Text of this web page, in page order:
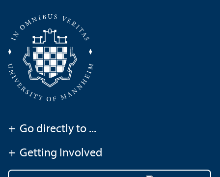
+ Go directly to ...
+ Getting Involved